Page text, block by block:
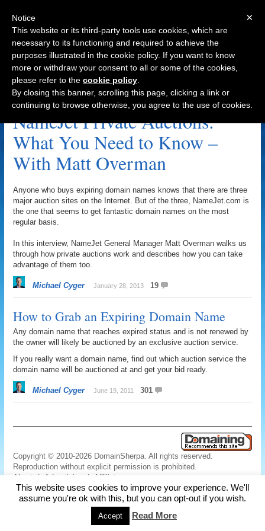
Navigation
DirectNIC Archive
NameJet Private Auctions:
What You Need to Know –
With Matt Overman
Anyone who buys expiring domain names knows that there are three
major auction sites on the Internet. But of the three, NameJet.com is
the one that seems to get fantastic domain names on the most
regular basis.
In this interview, NameJet General Manager Matt Overman walks us
through how private auctions work and describes how you can take
advantage of them too.
Michael Cyger January 28, 2013 19
How to Grab an Expiring Domain Name
Any domain name that reaches expired status and is not renewed by
the owner will likely be auctioned by an exclusive auction service.
If you really want a domain name, find out which auction service the
domain name will be auctioned at and get your bid ready.
Michael Cyger June 19, 2011 301
Copyright © 2010-2026 DomainSherpa. All rights reserved.
Reproduction without explicit permission is prohibited.
About | Advertising |
Affiliate
Links|Disclaimer|Disclosures |Privacy|Terms|Contact Us
This website uses cookies to improve your experience. We'll
assume you're ok with this, but you can opt-out if you wish.
Accept Read More
×
Notice
This website or its third-party tools use cookies, which are
necessary to its functioning and required to achieve the
purposes illustrated in the cookie policy. If you want to know
more or withdraw your consent to all or some of the cookies,
please refer to the cookie policy
By closing this banner, scrolling this page, clicking a link or
continuing to browse otherwise, you agree to the use of cookies.